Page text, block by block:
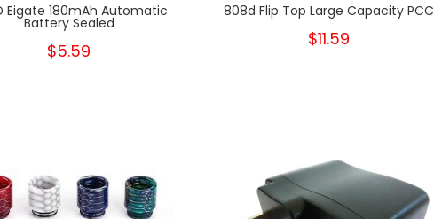
Eigate 180mAh Automatic
Battery Sealed
$5.59
808d Flip Top Large Capacity PCC
$11.59